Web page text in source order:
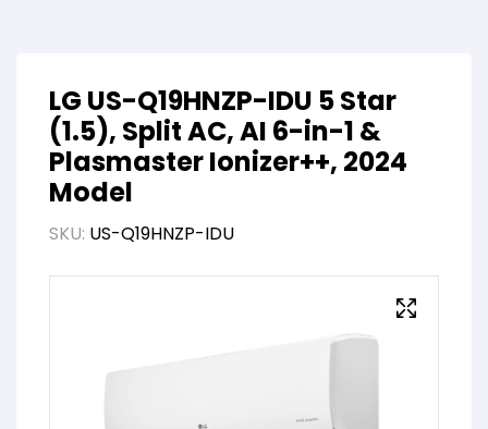
LG US-Q19HNZP-IDU 5 Star
(1.5), Split AC, AI 6-in-1 &
Plasmaster Ionizer++, 2024
Model
SKU: US-Q19HNZP-IDU